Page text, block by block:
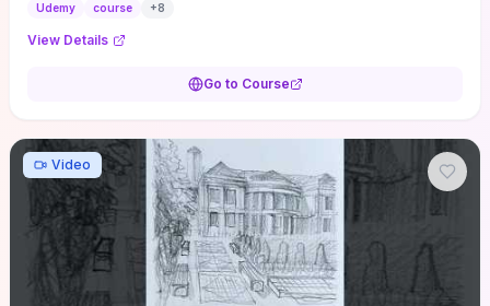
Udemy course +8
View Details
Go to Course
Video